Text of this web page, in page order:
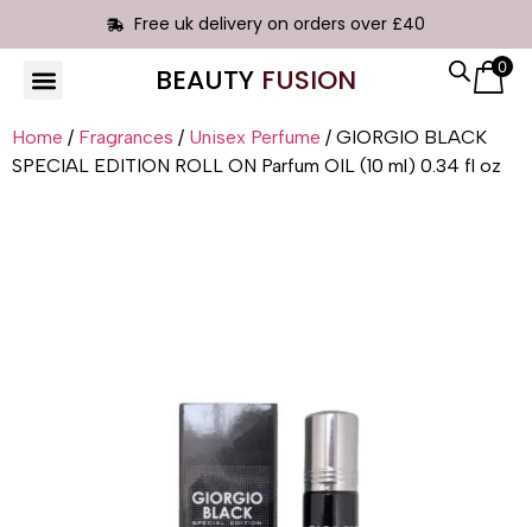
Free uk delivery on orders over £40
BEAUTY FUSION 0
Home / Fragrances / Unisex Perfume / GIORGIO BLACK
SPECIAL EDITION ROLL ON Parfum OIL (10 ml) 0.34 fl oz